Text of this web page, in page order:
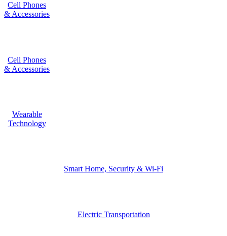
Cell Phones
& Accessories
Cell Phones
& Accessories
Wearable
Technology
Smart Home, Security & Wi-Fi
Electric Transportation